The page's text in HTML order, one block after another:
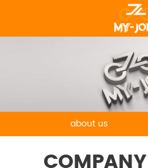
about us